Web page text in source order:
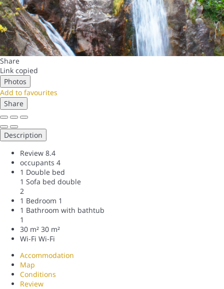
Share
Link copied
Photos
Add to favourites
Share
Description
Review 8.4
occupants 4
1 Double bed
1 Sofa bed double
2
1 Bedroom 1
1 Bathroom with bathtub
1
30 m² 30 m²
Wi-Fi Wi-Fi
Accommodation
Map
Conditions
Review